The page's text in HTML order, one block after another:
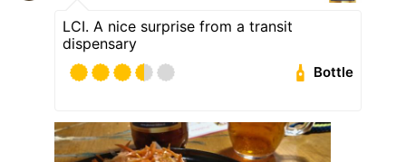
LCI. A nice surprise from a transit
dispensary
Bottle